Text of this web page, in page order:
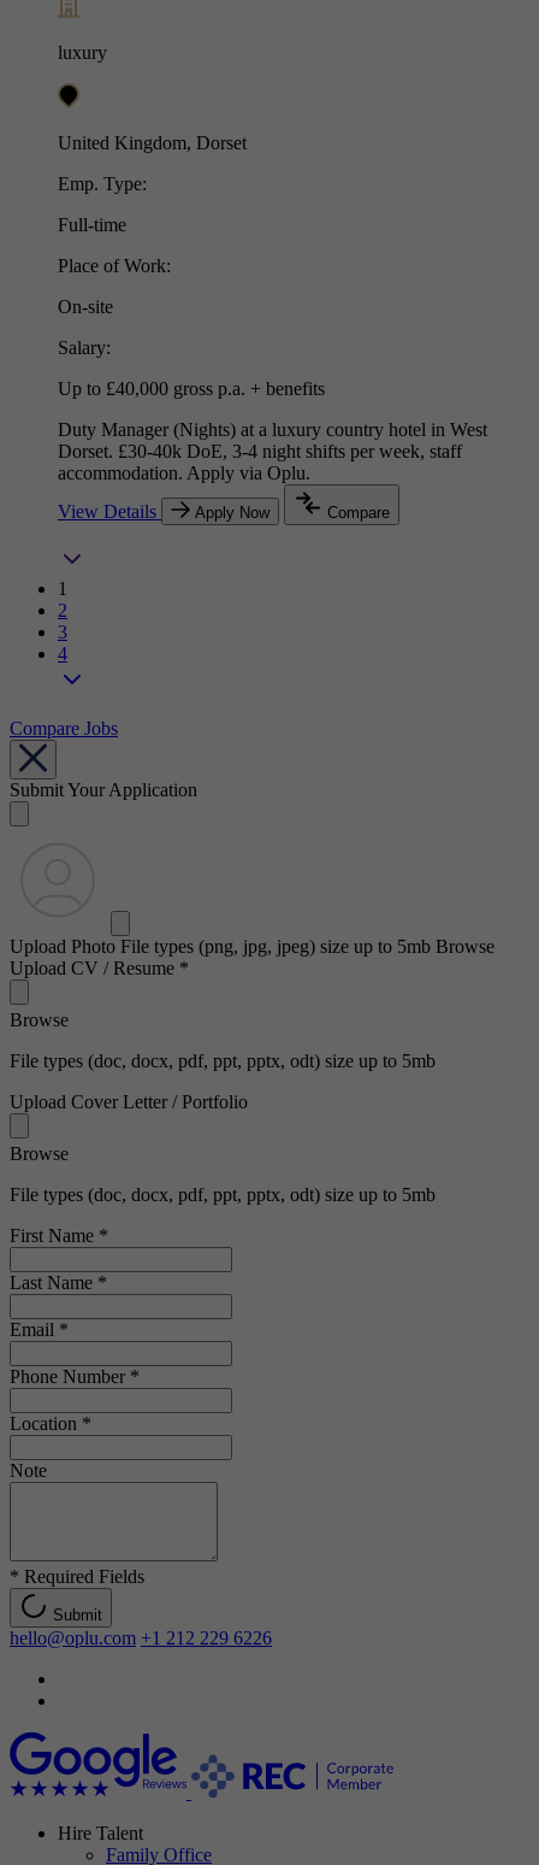
luxury
United Kingdom, Dorset
Emp. Type:
Full-time
Place of Work:
On-site
Salary:
Up to £40,000 gross p.a. + benefits
Duty Manager (Nights) at a luxury country hotel in West
Dorset. £30-40k DoE, 3-4 night shifts per week, staff
accommodation. Apply via Oplu.
View Details
Apply Now Compare
1
2
3
4
Compare Jobs
Submit Your Application
Upload Photo File types (png, jpg, jpeg) size up to 5mb Browse
Upload CV / Resume *
Browse
File types (doc, docx, pdf, ppt, pptx, odt) size up to 5mb
Upload Cover Letter / Portfolio
Browse
File types (doc, docx, pdf, ppt, pptx, odt) size up to 5mb
First Name *
Last Name *
Email *
Phone Number *
Location *
Note
* Required Fields
Submit
hello@oplu.com +1 212 229 6226
Hire Talent
Family Office